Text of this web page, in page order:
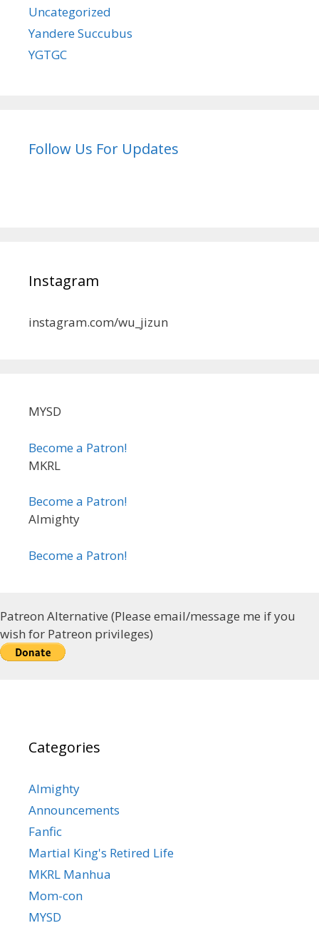
Uncategorized
Yandere Succubus
YGTGC
Follow Us For Updates
Instagram
instagram.com/wu_jizun
MYSD
Become a Patron!
MKRL
Become a Patron!
Almighty
Become a Patron!
Patreon Alternative (Please email/message me if you
wish for Patreon privileges)
Categories
Almighty
Announcements
Fanfic
Martial King's Retired Life
MKRL Manhua
Mom-con
MYSD